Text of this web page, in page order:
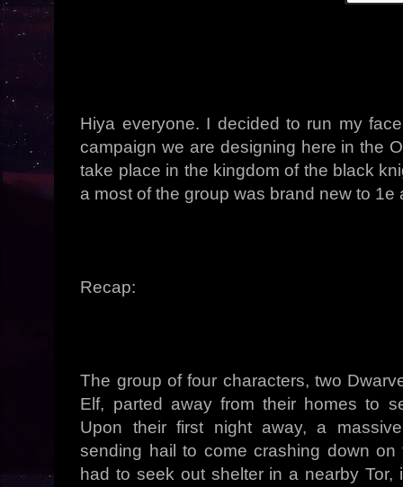
Hiya everyone. I decided to run my
campaign we are designing here in the
take place in the kingdom of the black
a most of the group was brand new to 1e
Recap:
The group of four characters, two
Elf, parted away from their homes to
Upon their first night away, a
sending hail to come crashing down
had to seek out shelter in a nearby